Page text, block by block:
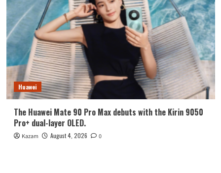
Huawei
The Huawei Mate 90 Pro Max debuts with the Kirin 9050
Pro+ dual-layer OLED.
Kazam August 4, 2026 0